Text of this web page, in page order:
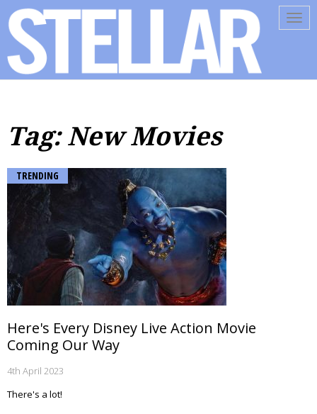
Tag: New Movies
TRENDING
Here's Every Disney Live Action Movie
Coming Our Way
4th April 2023
There's a lot!